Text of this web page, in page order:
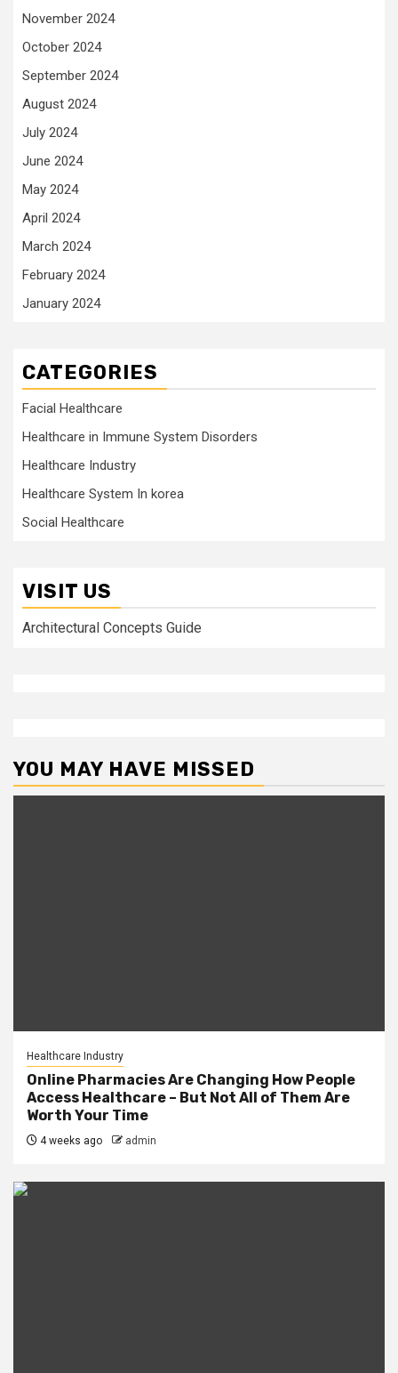
November 2024
October 2024
September 2024
August 2024
July 2024
June 2024
May 2024
April 2024
March 2024
February 2024
January 2024
CATEGORIES
Facial Healthcare
Healthcare in Immune System Disorders
Healthcare Industry
Healthcare System In korea
Social Healthcare
VISIT US
Architectural Concepts Guide
YOU MAY HAVE MISSED
Healthcare Industry
Online Pharmacies Are Changing How People
Access Healthcare – But Not All of Them Are
Worth Your Time
4 weeks ago admin